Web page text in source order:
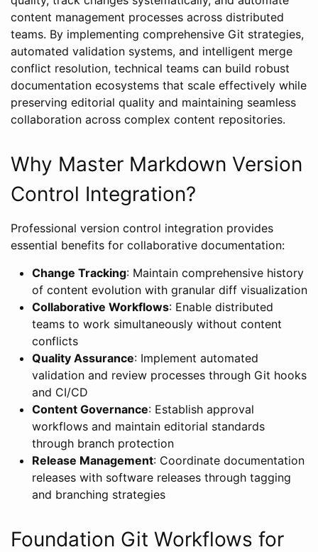
content management processes across distributed
teams. By implementing comprehensive Git strategies,
automated validation systems, and intelligent merge
conflict resolution, technical teams can build robust
documentation ecosystems that scale effectively while
preserving editorial quality and maintaining seamless
collaboration across complex content repositories.
Why Master Markdown Version
Control Integration?
Professional version control integration provides
essential benefits for collaborative documentation:
Change Tracking: Maintain comprehensive history
of content evolution with granular diff visualization
Collaborative Workflows: Enable distributed
teams to work simultaneously without content
conflicts
Quality Assurance: Implement automated
validation and review processes through Git hooks
and CI/CD
Content Governance: Establish approval
workflows and maintain editorial standards
through branch protection
Release Management: Coordinate documentation
releases with software releases through tagging
and branching strategies
Foundation Git Workflows for